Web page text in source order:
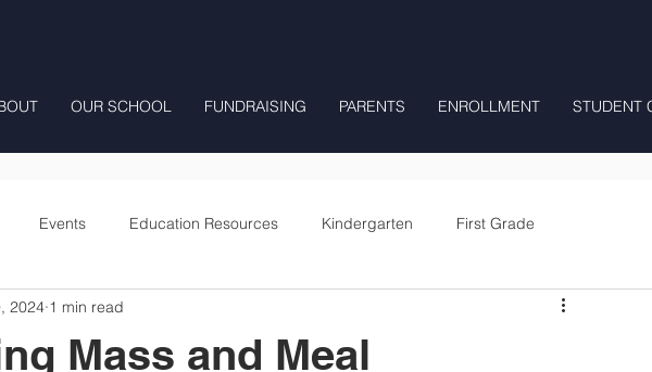
OUR SCHOOL FUNDRAISING PARENTS ENROLLMENT STUDENT
Events Education Resources Kindergarten First Grade
Grade All Day Preschool/ T.K.
Mass and Meal
2024 1 min read